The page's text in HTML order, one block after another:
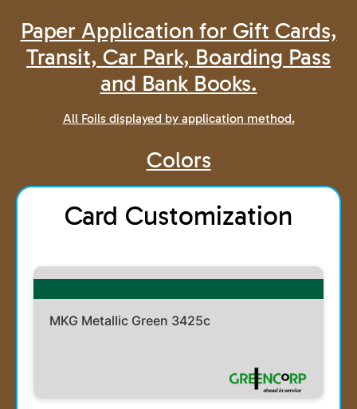
Paper Application for Gift Cards,
Transit, Car Park, Boarding Pass
and Bank Books.
All Foils displayed by application method.
Colors
Card Customization
MKG Metallic Green 3425c